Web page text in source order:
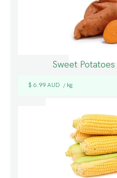
Sweet
$ 6.99 AUD / kg